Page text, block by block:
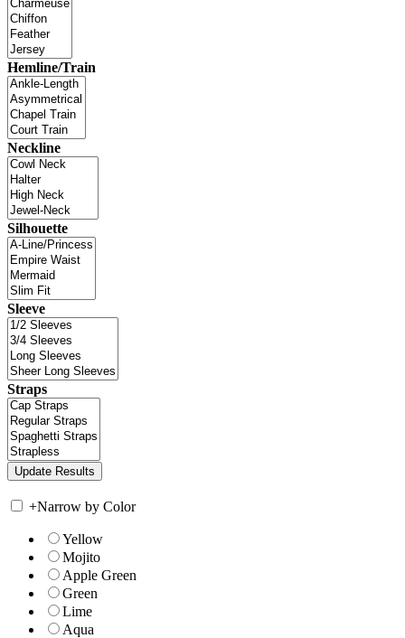
Hemline/Train
Neckline
Silhouette
Sleeve
Straps
+Narrow by Color
Yellow
Mojito
Apple Green
Green
Lime
Aqua